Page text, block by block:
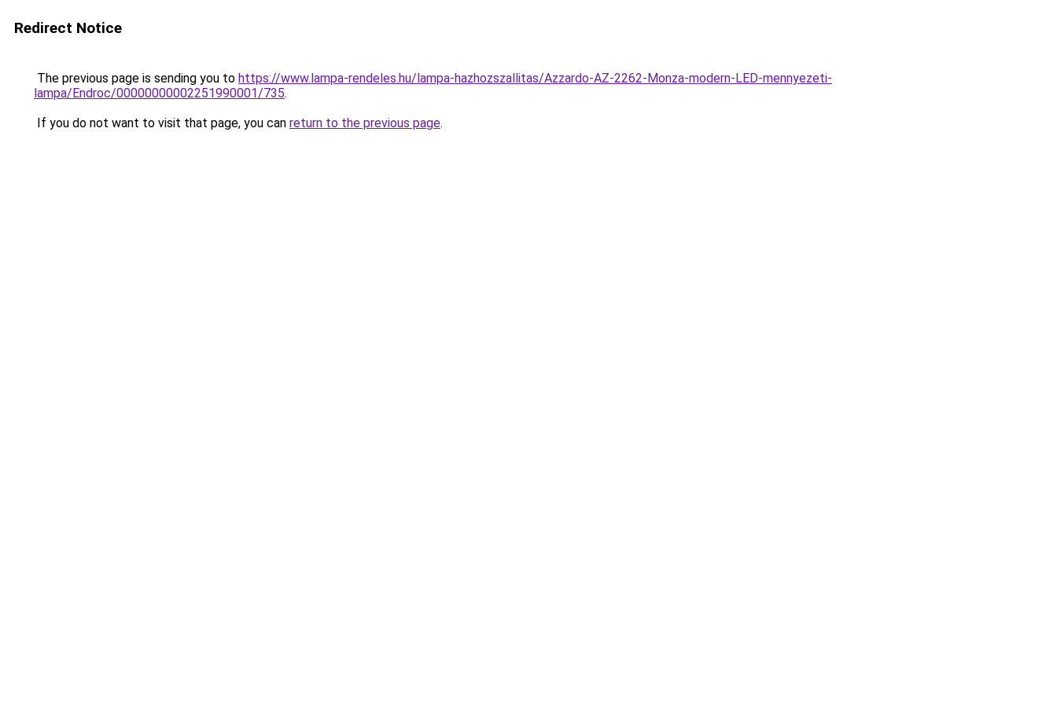
Redirect Notice
The previous page is sending you to https://www.lampa-rendeles.hu/lampa-hazhozszallitas/Azzardo-AZ-2262-Monza-modern-LED-mennyezeti-
lampa/Endroc/00000000002251990001/735.
If you do not want to visit that page, you can return to the previous page.